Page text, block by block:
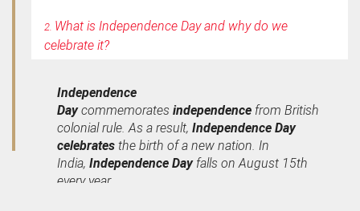
2. What is Independence Day and why do we
celebrate it?
Independence
Daycommemorates independence from British
colonial rule. As a result, Independence Day
celebrates the birth of a new nation. In
India, Independence Dayfalls on August 15th
every year.